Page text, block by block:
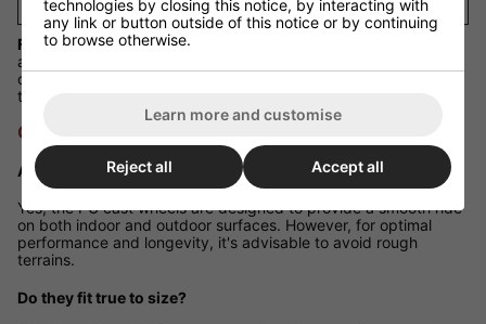
37
Fit Guidance: These skates offer both length and width
adjustability. Select the size range that includes your child's
current shoe size. For growing feet, choose a range with room
to expand.
Q&A Section
Are these skates suitable for outdoor use?
Yes, the PU cast wheels are designed to provide a smooth ride
on both indoor and outdoor surfaces. However, for optimal
performance and longevity, it's advisable to avoid rough
terrains.
Do they fit true to size?
technologies by closing this notice, by interacting with
any link or button outside of this notice or by continuing
to browse otherwise.
Learn more and customise
Reject all Accept all